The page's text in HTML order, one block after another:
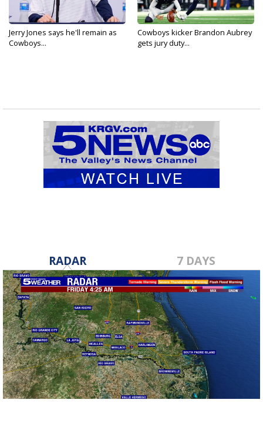
Jerry Jones says he'll remain as
Cowboys...
Cowboys kicker Brandon Aubrey
gets jury duty...
RADAR 7 DAYS